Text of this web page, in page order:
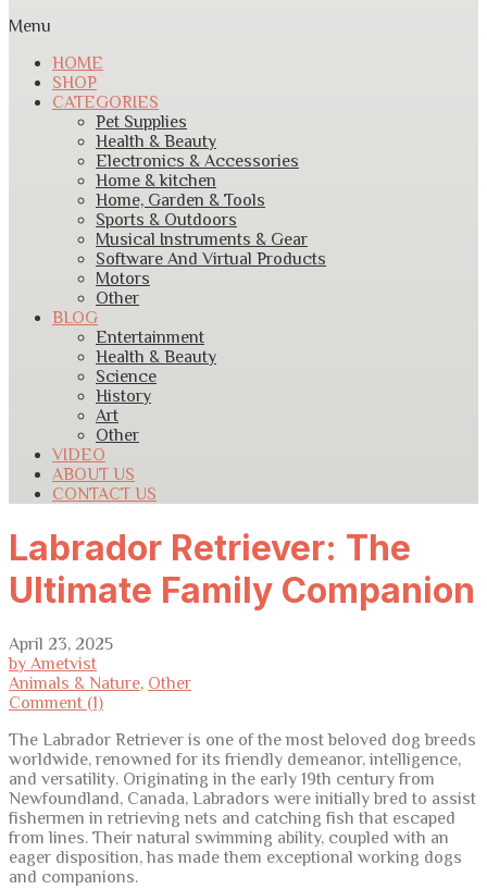
Menu
HOME
SHOP
CATEGORIES
Pet Supplies
Health & Beauty
Electronics & Accessories
Home & kitchen
Home, Garden & Tools
Sports & Outdoors
Musical Instruments & Gear
Software And Virtual Products
Motors
Other
BLOG
Entertainment
Health & Beauty
Science
History
Art
Other
VIDEO
ABOUT US
CONTACT US
Labrador Retriever: The
Ultimate Family Companion
April 23, 2025
by Ametvist
Animals & Nature, Other
Comment (1)
The Labrador Retriever is one of the most beloved dog breeds
worldwide, renowned for its friendly demeanor, intelligence,
and versatility. Originating in the early 19th century from
Newfoundland, Canada, Labradors were initially bred to assist
fishermen in retrieving nets and catching fish that escaped
from lines. Their natural swimming ability, coupled with an
eager disposition, has made them exceptional working dogs
and companions.